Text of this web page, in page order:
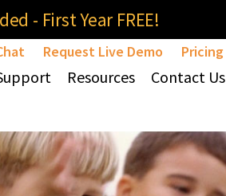
- First Year FREE!
Request Live Demo Pricing
Resources Contact Us